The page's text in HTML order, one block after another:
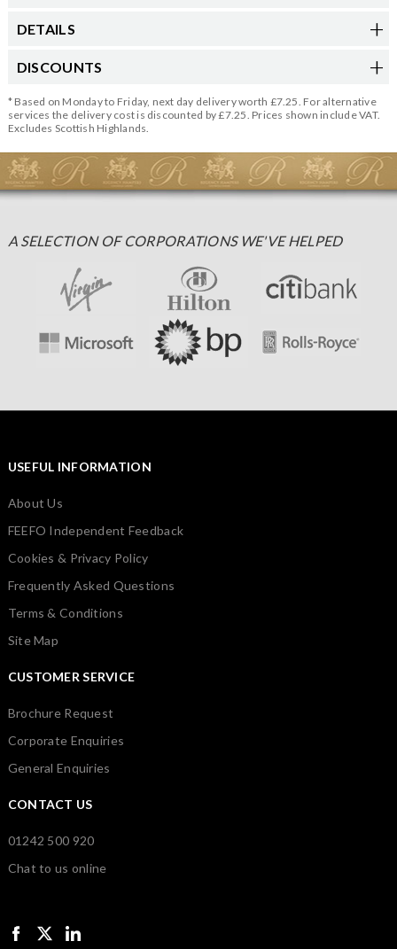
DETAILS
DISCOUNTS
* Based on Monday to Friday, next day delivery worth £7.25. For alternative
services the delivery cost is discounted by £7.25. Prices shown include VAT.
Excludes Scottish Highlands.
A SELECTION OF CORPORATIONS WE'VE HELPED
USEFUL INFORMATION
About Us
FEEFO Independent Feedback
Cookies & Privacy Policy
Frequently Asked Questions
Terms & Conditions
Site Map
CUSTOMER SERVICE
Brochure Request
Corporate Enquiries
General Enquiries
CONTACT US
01242 500 920
Chat to us online